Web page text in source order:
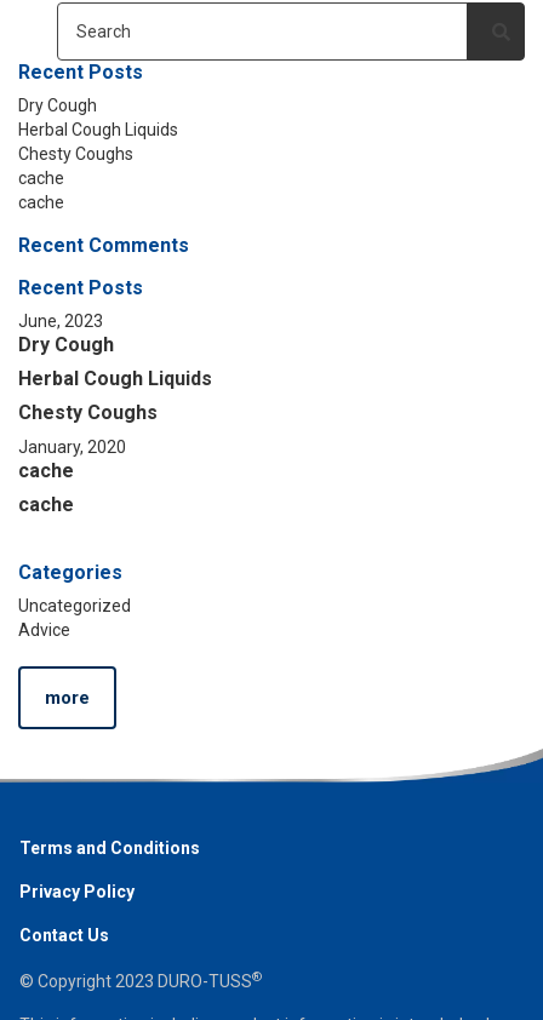
Recent Posts
Dry Cough
Herbal Cough Liquids
Chesty Coughs
cache
cache
Recent Comments
Recent Posts
June, 2023
Dry Cough
Herbal Cough Liquids
Chesty Coughs
January, 2020
cache
cache
Categories
Uncategorized
Advice
more
Terms and Conditions
Privacy Policy
Contact Us
© Copyright 2023 DURO-TUSS®